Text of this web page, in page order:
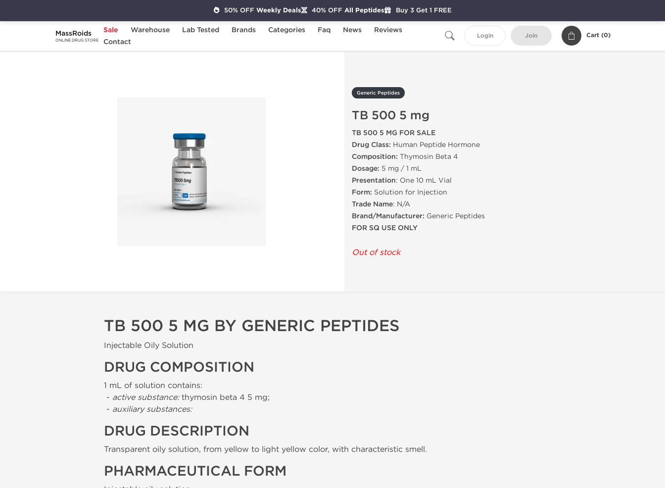
MassRoids
ONLINE DRUG STORE
Sale Warehouse Lab Tested Brands Categories Faq News
Reviews
Contact
Login Join Cart (0)
Home Brands
Generic Peptides
TB 500 5 mg
TB 500 5 MG FOR SALE
Drug Class: Human Peptide Hormone
Composition: Thymosin Beta 4
Dosage: 5 mg / 1 mL
Presentation: One 10 mL Vial
Form: Solution for Injection
Trade Name: N/A
Brand/Manufacturer: Generic Peptides
FOR SQ USE ONLY
Out of stock
TB 500 5 MG BY GENERIC PEPTIDES
Injectable Oily Solution
DRUG COMPOSITION
1 mL of solution contains:
- active substance:thymosin beta 4 5 mg;
- auxiliary substances:
DRUG DESCRIPTION
Transparent oily solution, from yellow to light yellow color, with characteristic smell.
PHARMACEUTICAL FORM
50% OFF Weekly Deals 40% OFF All Peptides Buy 3 Get 1 FREE